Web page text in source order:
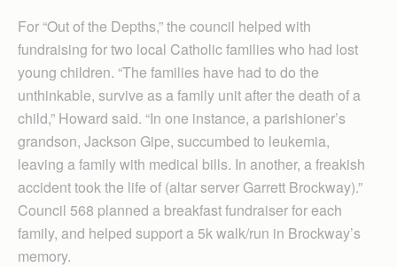
For “Out of the Depths,” the council helped with
fundraising for two local Catholic families who had lost
young children. “The families have had to do the
unthinkable, survive as a family unit after the death of a
child,” Howard said. “In one instance, a parishioner’s
grandson, Jackson Gipe, succumbed to leukemia,
leaving a family with medical bills. In another, a freakish
accident took the life of (altar server Garrett Brockway).”
Council 568 planned a breakfast fundraiser for each
family, and helped support a 5k walk/run in Brockway’s
memory.